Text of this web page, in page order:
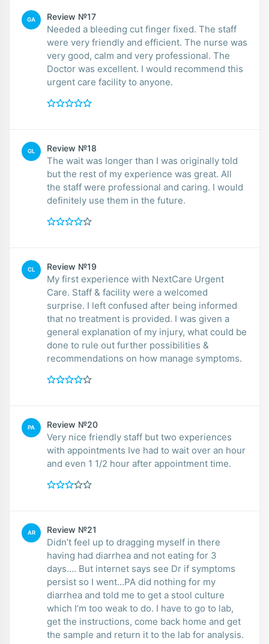
GA Review №17
Needed a bleeding cut finger fixed. The staff
were very friendly and efficient. The nurse was
very good, calm and very professional. The
Doctor was excellent. I would recommend this
urgent care facility to anyone.
GL Review №18
The wait was longer than I was originally told
but the rest of my experience was great. All
the staff were professional and caring. I would
definitely use them in the future.
CL Review №19
My first experience with NextCare Urgent
Care. Staff & facility were a welcomed
surprise. I left confused after being informed
that no treatment is provided. I was given a
general explanation of my injury, what could be
done to rule out further possibilities &
recommendations on how manage symptoms.
PA Review №20
Very nice friendly staff but two experiences
with appointments Ive had to wait over an hour
and even 1 1/2 hour after appointment time.
AR Review №21
Didn’t feel up to dragging myself in there
having had diarrhea and not eating for 3
days…. But internet says see Dr if symptoms
persist so I went…PA did nothing for my
diarrhea and told me to get a stool culture
which I’m too weak to do. I have to go to lab,
get the instructions, come back home and get
the sample and return it to the lab for analysis.